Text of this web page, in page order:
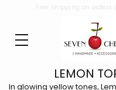
Free shipping on orders
LEMON
In glowing yellow tones,